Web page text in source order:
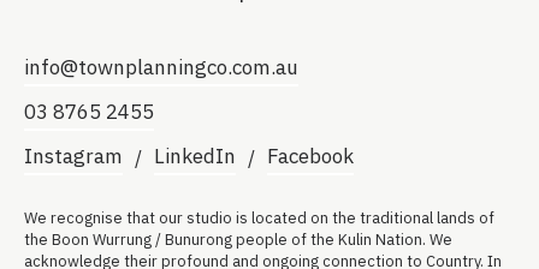
info@townplanningco.com.au
03 8765 2455
Instagram
LinkedIn Facebook
We recognise that our studio is located on the traditional lands of
the Boon Wurrung / Bunurong people of the Kulin Nation. We
acknowledge their profound and ongoing connection to Country. In